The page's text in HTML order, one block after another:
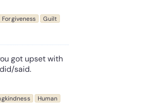
Forgiveness
Guilt
got upset with
said.
Human